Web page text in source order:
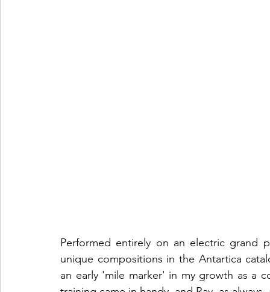
Performed entirely on an electric
unique compositions in the Antartica
an early 'mile marker' in my growth as a